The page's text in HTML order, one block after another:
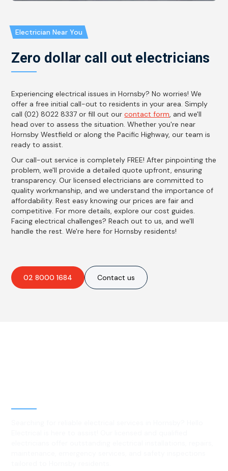
Electrician Near You
Zero dollar call out electricians
Experiencing electrical issues in Hornsby? No worries! We
offer a free initial call-out to residents in your area. Simply
call (02) 8022 8337 or fill out ourcontact form, and we'll
head over to assess the situation. Whether you're near
Hornsby Westfield or along the Pacific Highway, our team is
ready to assist.
Our call-out service is completely FREE! After pinpointing the
problem, we'll provide a detailed quote upfront, ensuring
transparency. Our licensed electricians are committed to
quality workmanship, and we understand the importance of
affordability. Rest easy knowing our prices are fair and
competitive. For more details, explore our cost guides.
Facing electrical challenges? Reach out to us, and we'll
handle the rest. We're here for Hornsby residents!
02 8000 1684 Contact us